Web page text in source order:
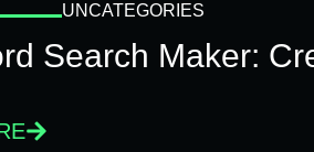
UNCATEGORIES
Search Maker: